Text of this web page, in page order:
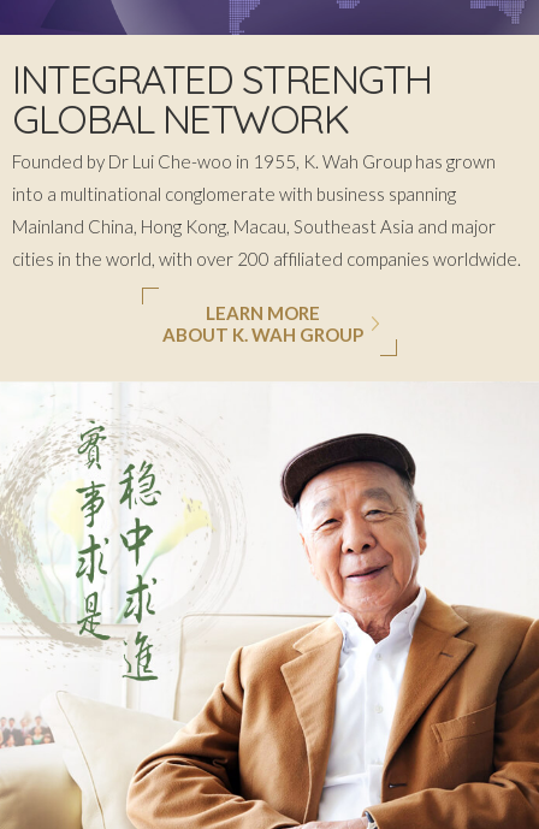
INTEGRATED STRENGTH
GLOBAL NETWORK
Founded by Dr Lui Che-woo in 1955, K. Wah Group has grown
into a multinational conglomerate with business spanning
Mainland China, Hong Kong, Macau, Southeast Asia and major
cities in the world, with over 200 affiliated companies worldwide.
LEARN MORE
ABOUT K. WAH GROUP